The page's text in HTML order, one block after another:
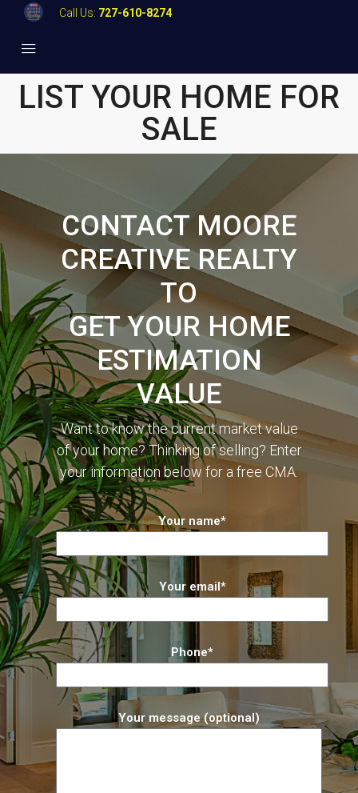
Call Us: 727-610-8274
LIST YOUR HOME FOR
SALE
CONTACT MOORE
CREATIVE REALTY
TO
GET YOUR HOME
ESTIMATION
VALUE
Want to know the current market value
of your home? Thinking of selling? Enter
your information below for a free CMA.
Your name*
Your email*
Phone*
Your message (optional)